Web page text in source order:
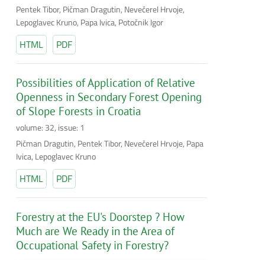
Pentek Tibor, Pičman Dragutin, Nevečerel Hrvoje,
Lepoglavec Kruno, Papa Ivica, Potočnik Igor
HTML PDF
Possibilities of Application of Relative
Openness in Secondary Forest Opening
of Slope Forests in Croatia
volume: 32, issue: 1
Pičman Dragutin, Pentek Tibor, Nevečerel Hrvoje, Papa
Ivica, Lepoglavec Kruno
HTML PDF
Forestry at the EU's Doorstep ? How
Much are We Ready in the Area of
Occupational Safety in Forestry?